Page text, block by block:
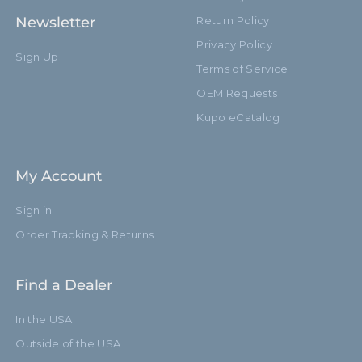
Newsletter
Sign Up
Return Policy
Privacy Policy
Terms of Service
OEM Requests
Kupo eCatalog
My Account
Sign in
Order Tracking & Returns
Find a Dealer
In the USA
Outside of the USA